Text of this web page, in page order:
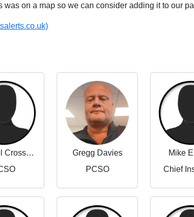
on a map so we can consider adding it to our
Rachael Crossland
Gregg Davies
PCSO
Mike
Chief